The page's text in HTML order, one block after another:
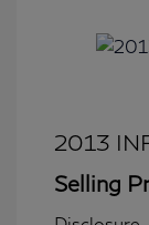
2013
Selling